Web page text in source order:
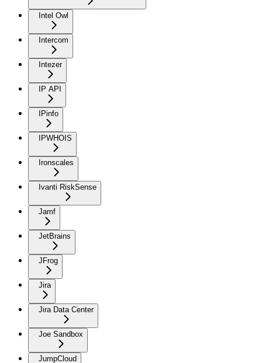
Intel Owl
Intercom
Intezer
IP API
IPinfo
IPWHOIS
Ironscales
Ivanti RiskSense
Jamf
JetBrains
JFrog
Jira
Jira Data Center
Joe Sandbox
JumpCloud